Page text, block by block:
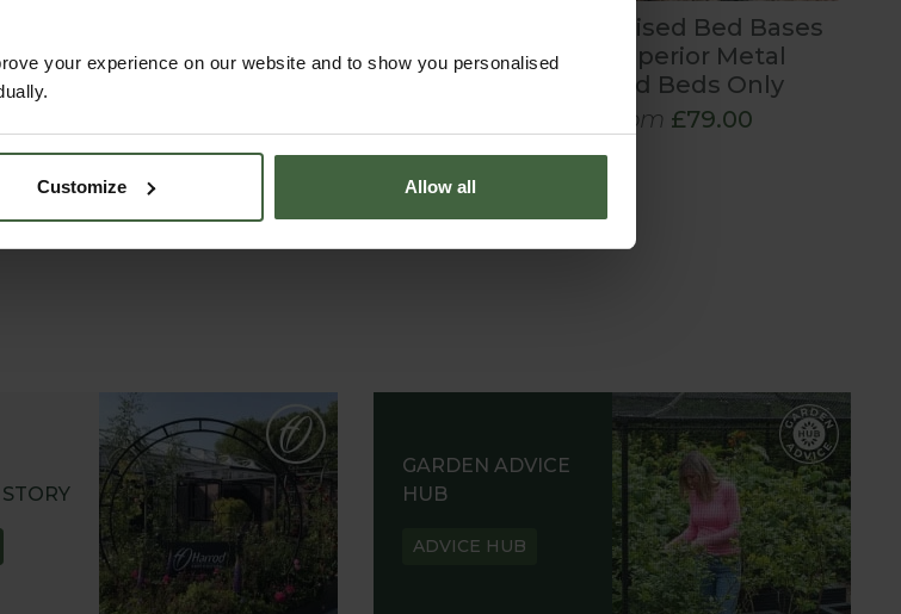
your experience on our website and to show you personalised
Customize Allow all
Metal Raised Bed Bases
for Superior Metal
Raised Beds Only
From £79.00
GARDEN ADVICE
HUB
ADVICE HUB